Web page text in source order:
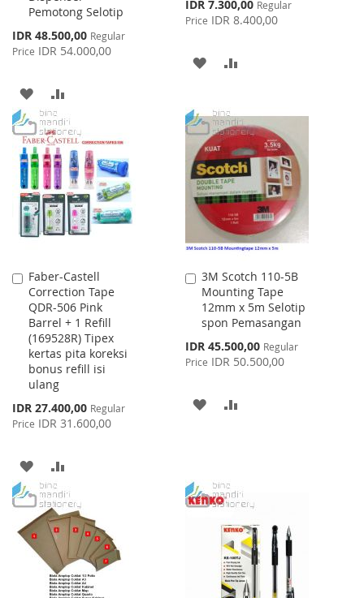
Pemotong Selotip
Special
Price
IDR 48.500,00 Regular
Price IDR 54.000,00
ADD
TO
WISH
LIST
TO
COMPARE
Price
IDR 7.300,00 Regular
Price IDR 8.400,00
ADD
WISH
LIST
COMPARE
Faber-Castell
Correction Tape
QDR-506 Pink
Barrel + 1 Refill
(169528R) Tipex
kertas pita koreksi
bonus refill isi
ulang
Special
Price
IDR 27.400,00 Regular
Price IDR 31.600,00
Add
to
Cart
ADD
TO
WISH
LIST
TO
COMPARE
3M Scotch 110-5B
Mounting Tape
12mm x 5m Selotip
spon Pemasangan
Special
Price
IDR 45.500,00 Regular
Price IDR 50.500,00
Add
to
Cart
ADD
LIST